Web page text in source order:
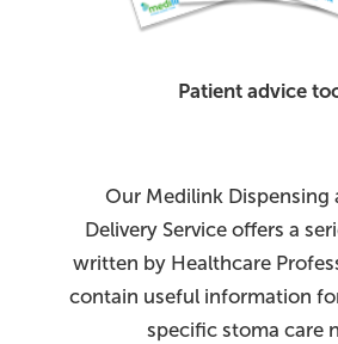
Patient advice
Our Medilink Dispensing
Delivery Service offers a
written by Healthcare
contain useful information
specific stoma care